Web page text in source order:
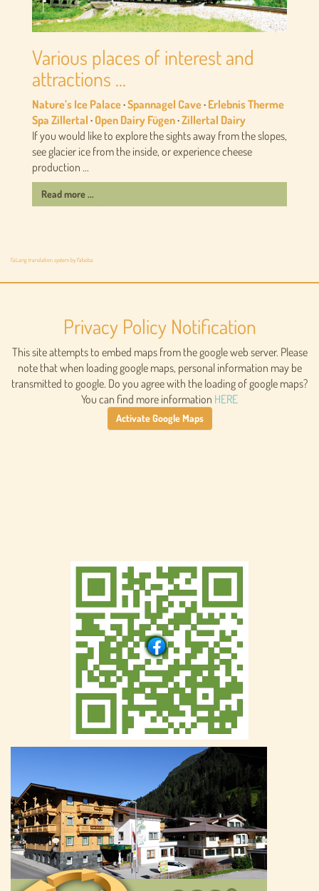
Various places of interest and
attractions ...
Nature’s Ice Palace·Spannagel Cave· Erlebnis Therme
Spa Zillertal ·Open Dairy Fügen·Zillertal Dairy
If you would like to explore the sights away from the slopes,
see glacier ice from the inside, or experience cheese
production ...
Read more ...
FaLang translation system by Faboba
Privacy Policy Notification
This site attempts to embed maps from the google web server. Please
note that when loading google maps, personal information may be
transmitted to google. Do you agree with the loading of google maps?
You can find more information HERE